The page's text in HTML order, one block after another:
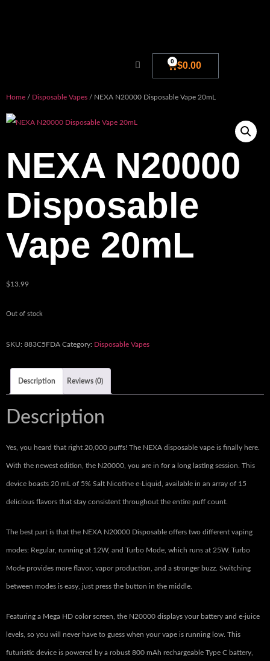
$0.00
0
Home / Disposable Vapes / NEXA N20000 Disposable Vape 20mL
NEXA N20000
Disposable
Vape 20mL
$13.99
Out of stock
SKU: 883C5FDA Category: Disposable Vapes
Description Reviews (0)
Description
Yes, you heard that right 20,000 puffs! The NEXA disposable vape is finally here.
With the newest edition, the N20000, you are in for a long lasting session. This
device boasts 20 mL of 5% Salt Nicotine e-Liquid, available in an array of 15
delicious flavors that stay consistent throughout the entire puff count.
The best part is that the NEXA N20000 Disposable offers two different vaping
modes: Regular, running at 12W, and Turbo Mode, which runs at 25W. Turbo
Mode provides more flavor, vapor production, and a stronger buzz. Switching
between modes is easy, just press the button in the middle.
Featuring a Mega HD color screen, the N20000 displays your battery and e-juice
levels, so you will never have to guess when your vape is running low. This
futuristic device is powered by a robust 800 mAh rechargeable Type C battery,